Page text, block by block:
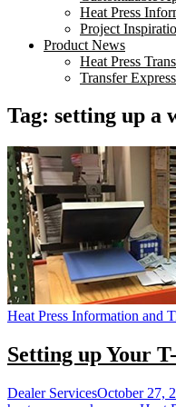
Heat Press
Project
Product News
Heat Press
Transfer
Tag: setting up a
Heat Press Information and
Setting up Your
Dealer ServicesOctober 27,